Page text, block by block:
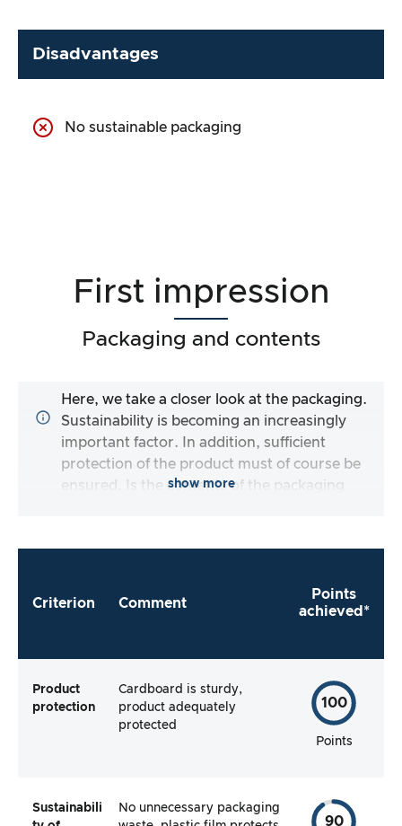
Disadvantages
No sustainable packaging
First impression
Packaging and contents
Here, we take a closer look at the packaging.
Sustainability is becoming an increasingly
important factor. In addition, sufficient
protection of the product must of course be
ensured. Is the contents of the packaging
straight away?
show more
Criterion Comment
Points
achieved*
Product
protection
Cardboard is sturdy,
product adequately
protected
100
Points
Sustainabili
No unnecessary packaging
90